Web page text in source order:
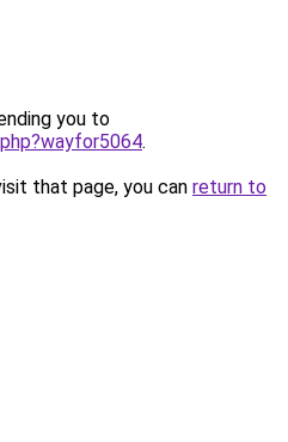
you to
.
that page, you can return to